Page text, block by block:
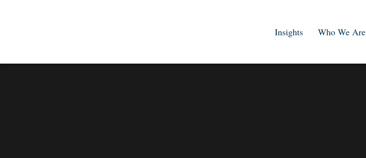
Insights Who We Are